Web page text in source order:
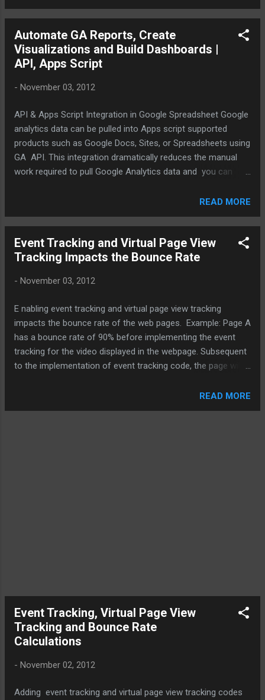
_trackPageview and enable the enhanced link attribution in
the property settings:. The llustration in the green text
furnished below is where the new lines of code should go in:
var _gaq = _gaq || []; var pluginUrl = '//www.google-
_gaq.push(['_require', 'inpage_linkid', pluginUrl]);
_gaq.push(['_trackPageview']); In addition to the above
improvement there are couple o...
Automate GA Reports, Create
Visualizations and Build Dashboards |
API, Apps Script
- November 03, 2012
API & Apps Script Integration in Google Spreadsheet Google
analytics data can be pulled into Apps script supported
products such as Google Docs, Sites, or Spreadsheets using
GA API. This integration dramatically reduces the manual
work required to pull Google Analytics data and you can
as easy sharing, collaboration, automation, charting and
visualization tools. Components of Integration Application
Registration to Generate API Key Enabling API in Google
Script Google Script Installation Querying GA Data Creating
Reports, Automation and Building Dashboards Benefits of
Define & automate reporting tasks – Minutes / Hours / Days
queries in spreadsheet, without logging to Google Analytics
UI Multiple queries to pull GA data can be made
simultaneously from Google spreadsheet Create new
visualizat...
READ MORE
Event Tracking and Virtual Page View
Tracking Impacts the Bounce Rate
- November 03, 2012
E nabling event tracking and virtual page view tracking
impacts the bounce rate of the web pages. Example: Page A
has a bounce rate of 90% before implementing the event
tracking for the video displayed in the webpage. Subsequent
to the implementation of event tracking code, the page will
Google Analytics started considering it as an interaction
READ MORE
Event Tracking, Virtual Page View
Tracking and Bounce Rate
Calculations
- November 02, 2012
Adding event tracking and virtual page view tracking codes